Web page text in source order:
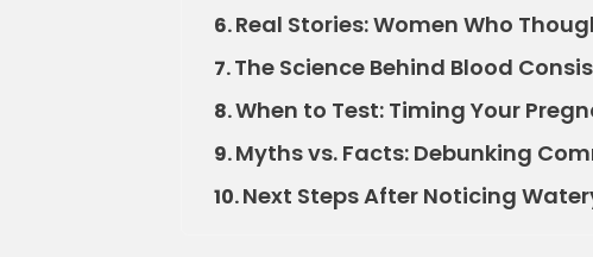
6.Real Stories: Women Who
7.The Science Behind Blood
8.When to Test: Timing Your
9.Myths vs. Facts: Debunking
10.Next Steps After Noticing